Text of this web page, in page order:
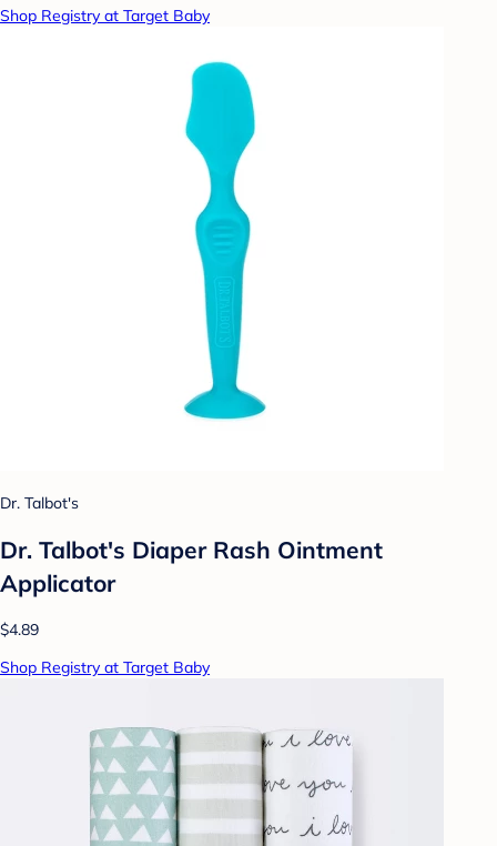
Shop Registry at Target Baby
Dr. Talbot's
Dr. Talbot's Diaper Rash Ointment
Applicator
$4.89
Shop Registry at Target Baby